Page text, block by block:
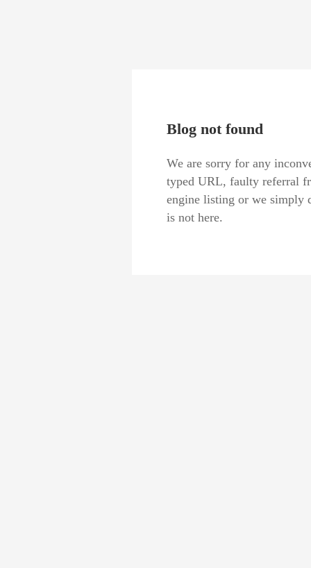
Blog not found
We are sorry for any
typed URL, faulty referral
engine listing or we simply
is not here.